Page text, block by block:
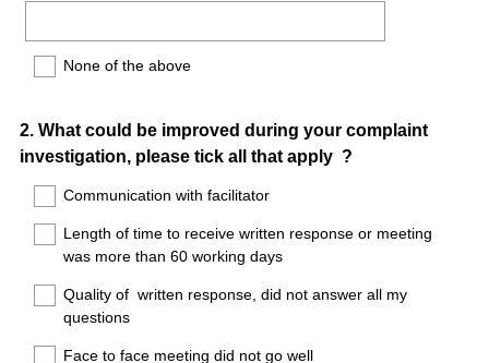
None of the above
Question
Title
2. What could be improved during your complaint
investigation, please tick all that apply ?
Communication with facilitator
Length of time to receive written response or meeting
was more than 60 working days
Quality of written response, did not answer all my
questions
Face to face meeting did not go well